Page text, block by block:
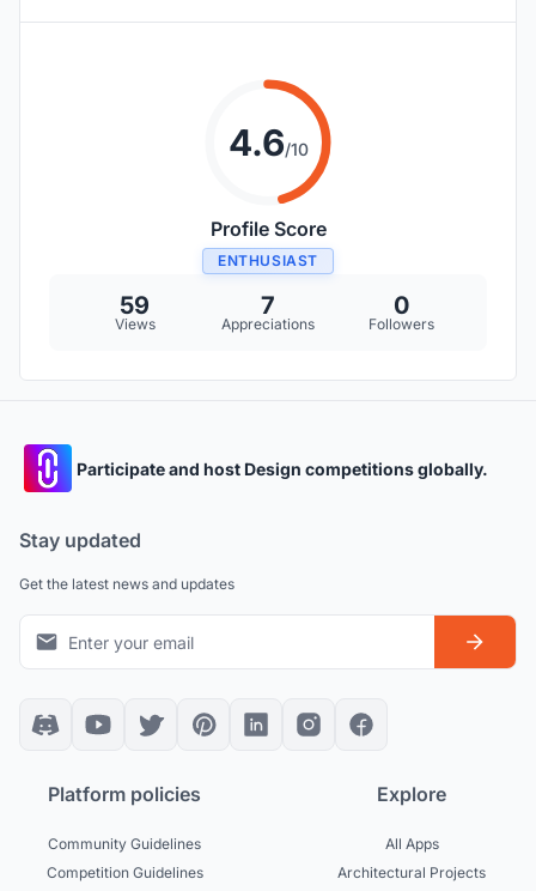
4.6/10
Profile Score
ENTHUSIAST
59
Views
7
Appreciations
0
Followers
Participate and host Design competitions globally.
Stay updated
Get the latest news and updates
Platform policies
Community Guidelines
Competition Guidelines
Explore
All Apps
Architectural Projects